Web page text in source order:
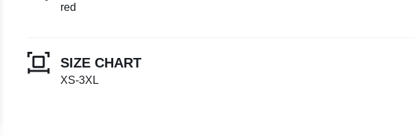
red
SIZE CHART
XS-3XL